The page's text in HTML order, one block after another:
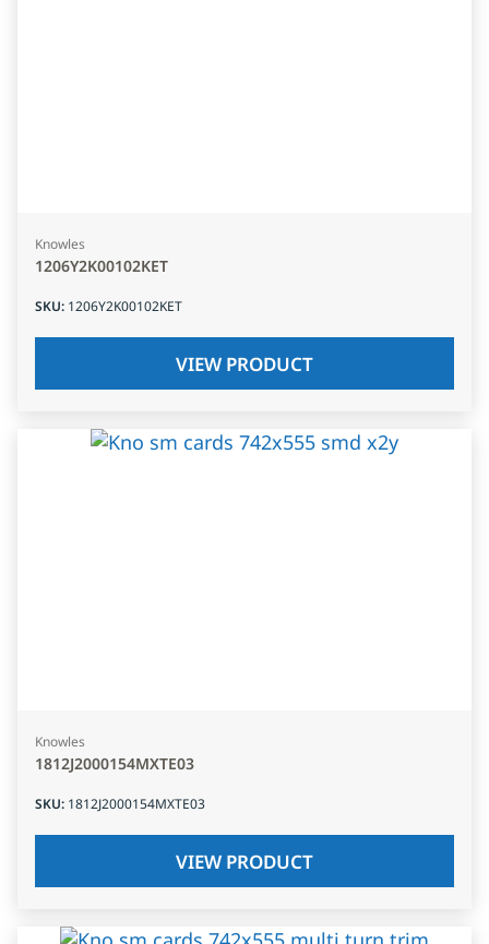
Knowles
1206Y2K00102KET
SKU: 1206Y2K00102KET
VIEW PRODUCT
Knowles
1812J2000154MXTE03
SKU: 1812J2000154MXTE03
VIEW PRODUCT